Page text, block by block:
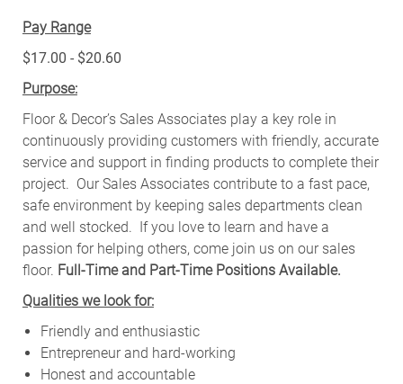
Pay Range
$17.00 - $20.60
Purpose:
Floor & Decor’s Sales Associates play a key role in
continuously providing customers with friendly, accurate
service and support in finding products to complete their
project. Our Sales Associates contribute to a fast pace,
safe environment by keeping sales departments clean
and well stocked. If you love to learn and have a
passion for helping others, come join us on our sales
floor. Full-Time and Part-Time Positions Available.
Qualities we look for:
Friendly and enthusiastic
Entrepreneur and hard-working
Honest and accountable